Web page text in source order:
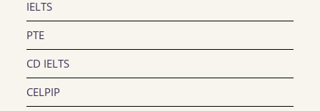
IELTS
PTE
CD IELTS
CELPIP